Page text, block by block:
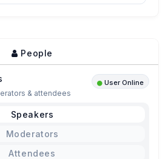
People
User Online
& attendees
Speakers
Moderators
Attendees